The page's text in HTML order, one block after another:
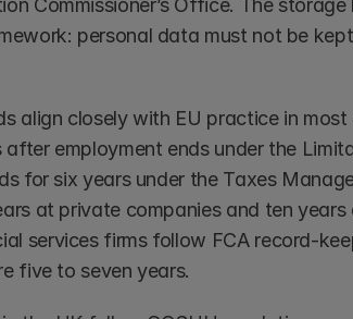
Commissioner’s Office. The
personal data must not be
align closely with EU practice in
after employment ends under the
for six years under the Taxes
at private companies and ten
services firms follow FCA record-
five to seven years.